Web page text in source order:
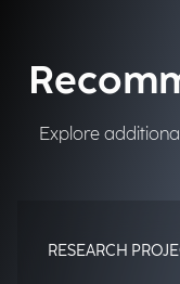
Explore
RESEARCH